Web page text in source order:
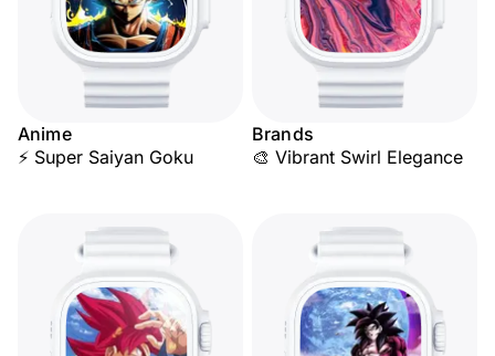
Anime
⚡ Super Saiyan Goku
Brands
🎨 Vibrant Swirl Elegance